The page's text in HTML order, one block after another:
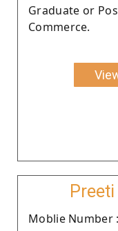
Graduate or
Commerce.
Moblie Number :